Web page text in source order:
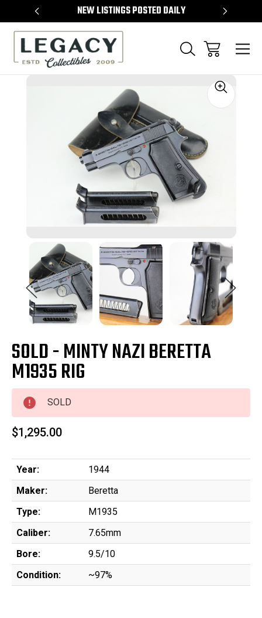
NEW LISTINGS POSTED DAILY
SOLD - MINTY NAZI BERETTA
M1935 RIG
SOLD
$1,295.00
Year:
1944
Maker:
Beretta
Type:
M1935
Caliber:
7.65mm
Bore:
9.5/10
Condition:
~97%